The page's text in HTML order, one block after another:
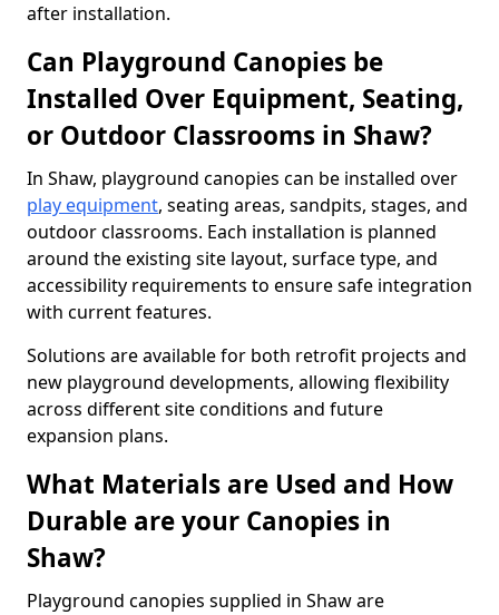
after installation.
Can Playground Canopies be
Installed Over Equipment, Seating,
or Outdoor Classrooms in Shaw?
In Shaw, playground canopies can be installed over
play equipment, seating areas, sandpits, stages, and
outdoor classrooms. Each installation is planned
around the existing site layout, surface type, and
accessibility requirements to ensure safe integration
with current features.
Solutions are available for both retrofit projects and
new playground developments, allowing flexibility
across different site conditions and future
expansion plans.
What Materials are Used and How
Durable are your Canopies in
Shaw?
Playground canopies supplied in Shaw are